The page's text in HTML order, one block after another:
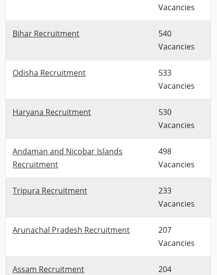
Vacancies
Bihar Recruitment
540
Vacancies
Odisha Recruitment
533
Vacancies
Haryana Recruitment
530
Vacancies
Andaman and Nicobar Islands
Recruitment
498
Vacancies
Tripura Recruitment
233
Vacancies
Arunachal Pradesh Recruitment
207
Vacancies
Assam Recruitment
204